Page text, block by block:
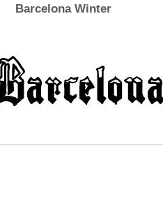
Barcelona Winter